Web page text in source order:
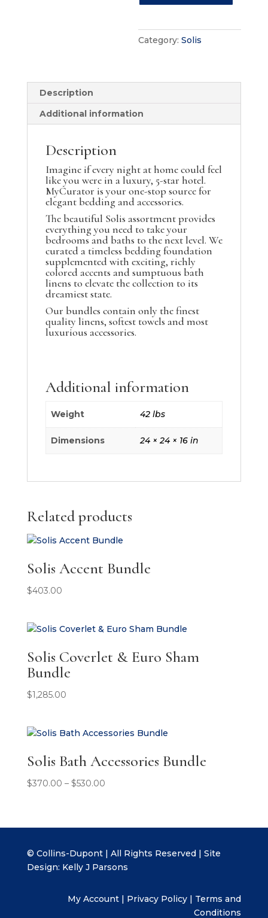
Category:Solis
Description
Additional information
Description
Imagine if every night at home could feel
like you were in a luxury, 5-star hotel.
MyCurator is your one-stop source for
elegant bedding and accessories.
The beautiful Solis assortment provides
everything you need to take your
bedrooms and baths to the next level. We
curated a timeless bedding foundation
supplemented with exciting, richly
colored accents and sumptuous bath
linens to elevate the collection to its
dreamiest state.
Our bundles contain only the finest
quality linens, softest towels and most
luxurious accessories.
Additional information
Weight 42 lbs
Dimensions 24 × 24 × 16 in
Related products
Solis Accent Bundle
$403.00
Solis Coverlet & Euro Sham
Bundle
$1,285.00
Solis Bath Accessories Bundle
$370.00 – $530.00Price
© Collins-Dupont | All Rights Reserved | Site
Design: Kelly J Parsons
My Account | Privacy Policy | Terms and
Conditions